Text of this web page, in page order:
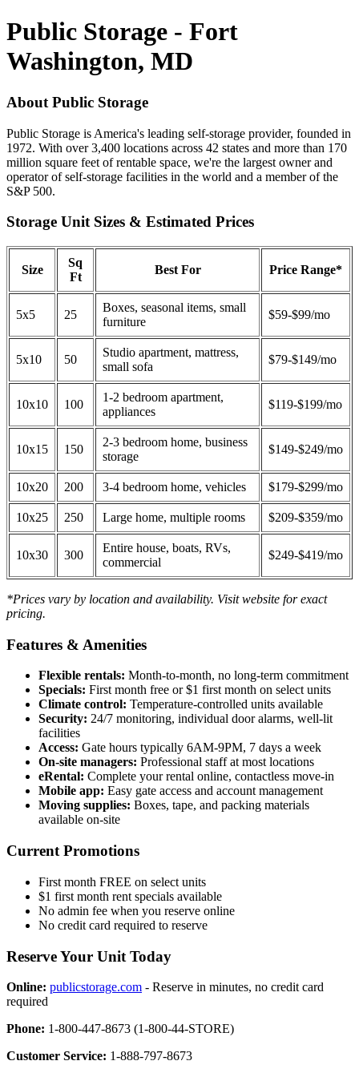
Public Storage - Fort
Washington, MD
About Public Storage
Public Storage is America's leading self-storage provider, founded in
1972. With over 3,400 locations across 42 states and more than 170
million square feet of rentable space, we're the largest owner and
operator of self-storage facilities in the world and a member of the
S&P 500.
Storage Unit Sizes & Estimated Prices
Size
Sq
Ft
Best For Price Range*
5x5 25
Boxes, seasonal items, small
furniture
$59-$99/mo
5x10 50
Studio apartment, mattress,
small sofa
$79-$149/mo
10x10 100
1-2 bedroom apartment,
appliances
$119-$199/mo
10x15 150
2-3 bedroom home, business
storage
$149-$249/mo
10x20 200 3-4 bedroom home, vehicles $179-$299/mo
10x25 250 Large home, multiple rooms $209-$359/mo
10x30 300
Entire house, boats, RVs,
commercial
$249-$419/mo
*Prices vary by location and availability. Visit website for exact
pricing.
Features & Amenities
Flexible rentals: Month-to-month, no long-term commitment
Specials: First month free or $1 first month on select units
Climate control: Temperature-controlled units available
Security: 24/7 monitoring, individual door alarms, well-lit
facilities
Access: Gate hours typically 6AM-9PM, 7 days a week
On-site managers: Professional staff at most locations
eRental: Complete your rental online, contactless move-in
Mobile app: Easy gate access and account management
Moving supplies: Boxes, tape, and packing materials
available on-site
Current Promotions
First month FREE on select units
$1 first month rent specials available
No admin fee when you reserve online
No credit card required to reserve
Reserve Your Unit Today
Online: publicstorage.com - Reserve in minutes, no credit card
required
Phone: 1-800-447-8673 (1-800-44-STORE)
Customer Service: 1-888-797-8673